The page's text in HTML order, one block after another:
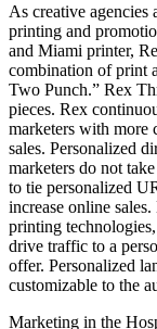
As creative agencies
printing and
and Miami printer,
combination of print
Two Punch.” Rex
pieces. Rex
marketers with more
sales. Personalized
marketers do not
to tie personalized
increase online
printing
drive traffic to a
offer. Personalized
customizable to the
Marketing in the